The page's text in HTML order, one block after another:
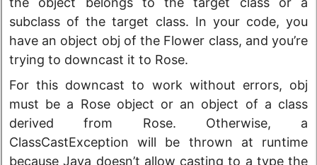
subclass of the target class. In your code, you
have an object obj of the Flower class, and you’re
trying to downcast it to Rose.
For this downcast to work without errors, obj
must be a Rose object or an object of a class
derived from Rose. Otherwise, a
ClassCastException will be thrown at runtime
because Java doesn’t allow casting to a type the